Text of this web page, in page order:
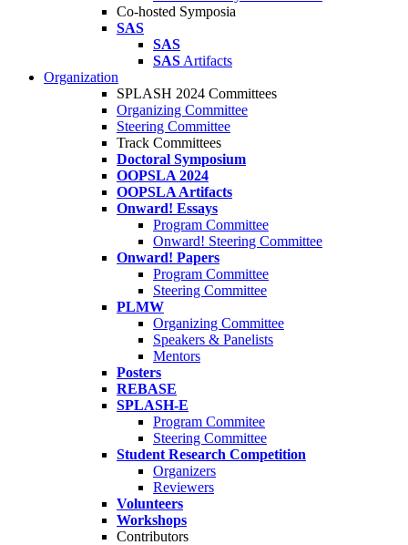
Co-hosted Symposia
SAS
SAS
SAS Artifacts
Organization
SPLASH 2024 Committees
Organizing Committee
Steering Committee
Track Committees
Doctoral Symposium
OOPSLA 2024
OOPSLA Artifacts
Onward! Essays
Program Committee
Onward! Steering Committee
Onward! Papers
Program Committee
Steering Committee
PLMW
Organizing Committee
Speakers & Panelists
Mentors
Posters
REBASE
SPLASH-E
Program Commitee
Steering Committee
Student Research Competition
Organizers
Reviewers
Volunteers
Workshops
Contributors